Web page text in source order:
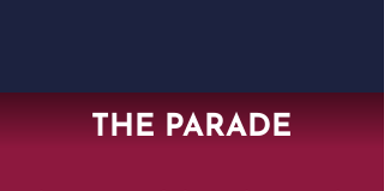
THE PARADE